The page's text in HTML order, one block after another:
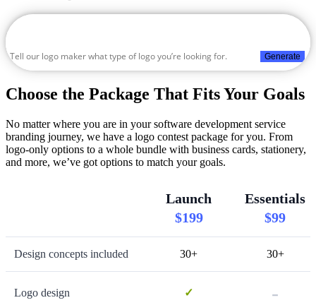
Generate
Choose the Package That Fits Your Goals
No matter where you are in your software development service
branding journey, we have a logo contest package for you. From
logo-only options to a whole bundle with business cards, stationery,
and more, we’ve got options to match your goals.
Launch
$199
Essentials
$99
Design concepts included 30+ 30+
Logo design ✓ -